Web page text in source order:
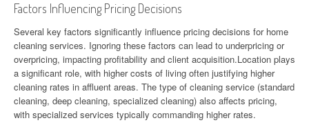
Factors Influencing Pricing Decisions
Several key factors significantly influence pricing decisions for home
cleaning services. Ignoring these factors can lead to underpricing or
overpricing, impacting profitability and client acquisition.Location plays
a significant role, with higher costs of living often justifying higher
cleaning rates in affluent areas. The type of cleaning service (standard
cleaning, deep cleaning, specialized cleaning) also affects pricing,
with specialized services typically commanding higher rates.